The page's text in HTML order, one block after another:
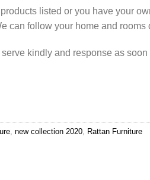
listed or you have your
can follow your home and rooms
kindly and response as
new collection 2020 Rattan Furniture